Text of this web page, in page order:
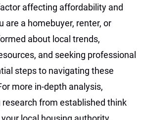
affecting affordability and
are a homebuyer, renter, or
about local trends,
and seeking professional
steps to navigating these
more in-depth analysis,
from established think